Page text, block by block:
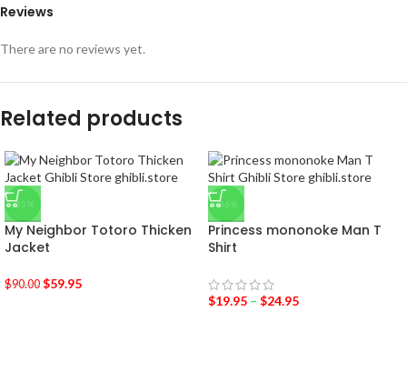
Reviews
There are no reviews yet.
Related products
-33%
My Neighbor Totoro Thicken
Jacket
$90.00 $59.95
-36%
Princess mononoke Man T
Shirt
$19.95 – $24.95